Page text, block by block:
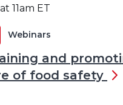
11am ET
Webinars
and
of food safety